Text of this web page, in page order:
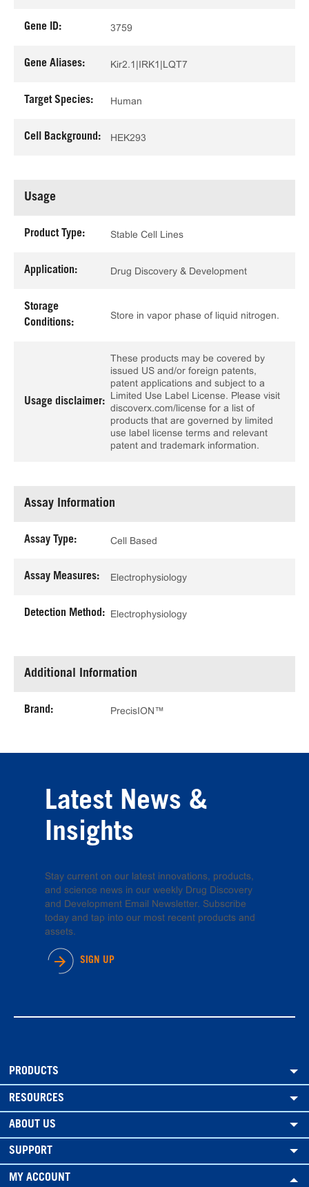
Gene ID: 3759
Gene Aliases: Kir2.1|IRK1|LQT7
Target Species: Human
Cell Background: HEK293
Usage
Product Type: Stable Cell Lines
Application: Drug Discovery & Development
Storage
Conditions:
Store in vapor phase of liquid nitrogen.
Usage disclaimer:
These products may be covered by
issued US and/or foreign patents,
patent applications and subject to a
Limited Use Label License. Please visit
discoverx.com/license for a list of
products that are governed by limited
use label license terms and relevant
patent and trademark information.
Assay Information
Assay Type: Cell Based
Assay Measures: Electrophysiology
Detection Method: Electrophysiology
Additional Information
Brand: PrecisION™
Latest News &
Insights
Stay current on our latest innovations, products,
and science news in our weekly Drug Discovery
and Development Email Newsletter. Subscribe
today and tap into our most recent products and
assets.
SIGN UP
PRODUCTS
RESOURCES
ABOUT US
SUPPORT
MY ACCOUNT